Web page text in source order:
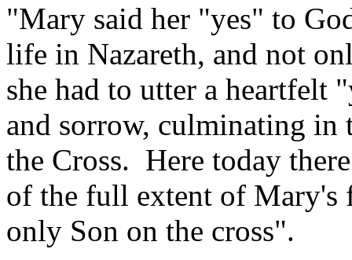
"Mary said her "yes" to
life in Nazareth, and not
she had to utter a heartfelt
and sorrow, culminating in
the Cross. Here today
of the full extent of Mary's
only Son on the cross".